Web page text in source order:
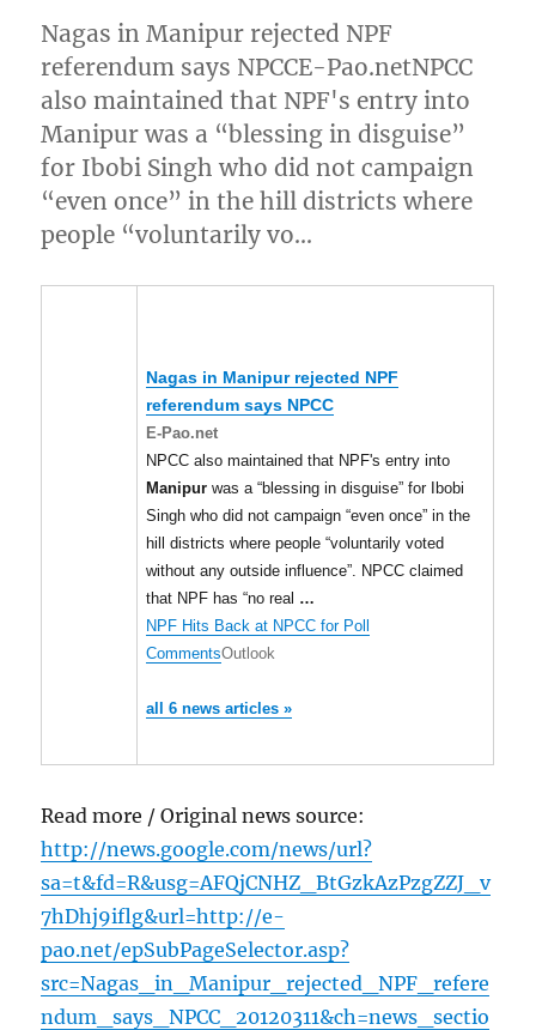
Nagas in Manipur rejected NPF
referendum says NPCCE-Pao.netNPCC
also maintained that NPF's entry into
Manipur was a “blessing in disguise”
for Ibobi Singh who did not campaign
“even once” in the hill districts where
people “voluntarily vo…
Nagas in Manipurrejected NPF
referendum says NPCC
E-Pao.net
NPCC also maintained that NPF's entry into
Manipur was a “blessing in disguise” for Ibobi
Singh who did not campaign “even once” in the
hill districts where people “voluntarily voted
without any outside influence”. NPCC claimed
that NPF has “no real …
NPF Hits Back at NPCC for Poll
CommentsOutlook
all 6 news articles »
Read more / Original news source:
http://news.google.com/news/url?
sa=t&fd=R&usg=AFQjCNHZ_BtGzkAzPzgZZJ_v
7hDhj9iflg&url=http://e-
pao.net/epSubPageSelector.asp?
src=Nagas_in_Manipur_rejected_NPF_refere
ndum_says_NPCC_20120311&ch=news_sectio